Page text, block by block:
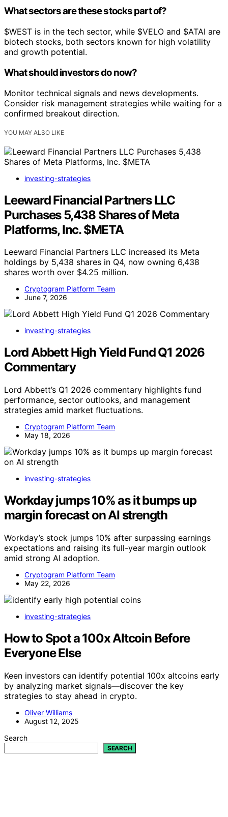
What sectors are these stocks part of?
$WEST is in the tech sector, while $VELO and $ATAI are
biotech stocks, both sectors known for high volatility
and growth potential.
What should investors do now?
Monitor technical signals and news developments.
Consider risk management strategies while waiting for a
confirmed breakout direction.
YOU MAY ALSO LIKE
investing-strategies
Leeward Financial Partners LLC
Purchases 5,438 Shares of Meta
Platforms, Inc. $META
Leeward Financial Partners LLC increased its Meta
holdings by 5,438 shares in Q4, now owning 6,438
shares worth over $4.25 million.
Cryptogram Platform Team
June 7, 2026
investing-strategies
Lord Abbett High Yield Fund Q1 2026
Commentary
Lord Abbett’s Q1 2026 commentary highlights fund
performance, sector outlooks, and management
strategies amid market fluctuations.
Cryptogram Platform Team
May 18, 2026
investing-strategies
Workday jumps 10% as it bumps up
margin forecast on AI strength
Workday’s stock jumps 10% after surpassing earnings
expectations and raising its full-year margin outlook
amid strong AI adoption.
Cryptogram Platform Team
May 22, 2026
investing-strategies
How to Spot a 100x Altcoin Before
Everyone Else
Keen investors can identify potential 100x altcoins early
by analyzing market signals—discover the key
strategies to stay ahead in crypto.
Oliver Williams
August 12, 2025
Search
SEARCH